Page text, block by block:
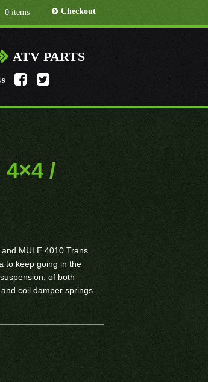
0 items Checkout
ATV PARTS
4×4 /
MULE 4010 Trans
to keep going in the
of both
coil damper springs